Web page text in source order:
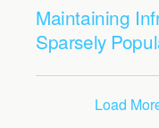
Maintaining
Sparsely
Load